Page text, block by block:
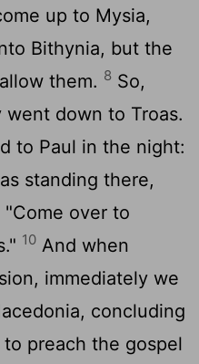
up to Mysia,
Bithynia, but the
them. 8 So,
down to Troas.
to Paul in the night:
standing there,
over to
10 And when
immediately we
concluding
preach the gospel